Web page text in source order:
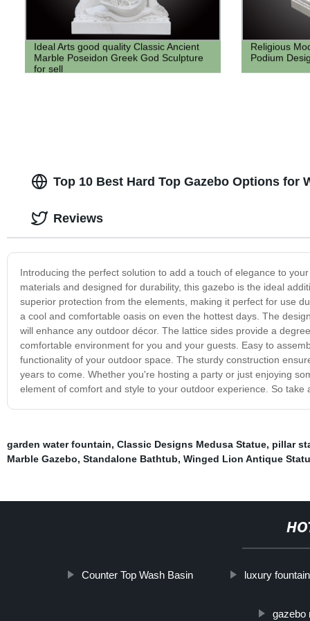
Ideal Arts good quality Classic Ancient
Marble Poseidon Greek God Sculpture
for sell
Religious
Podium
Top 10 Best Hard Top Gazebo Options for
Introducing the perfect solution to add a touch of elegance to
materials and designed for durability, this gazebo is the ideal
superior protection from the elements, making it perfect for use
a cool and comfortable oasis on even the hottest days. The
will enhance any outdoor décor. The lattice sides provide a
comfortable environment for you and your guests. Easy to
functionality of your outdoor space. The sturdy construction
years to come. Whether you're hosting a party or just enjoying
element of comfort and style to your outdoor experience. So
Reviews
garden water fountain, Classic Designs Medusa Statue, pillar
Marble Gazebo, Standalone Bathtub, Winged Lion Antique
Counter Top Wash Basin luxury fountain
gazebo